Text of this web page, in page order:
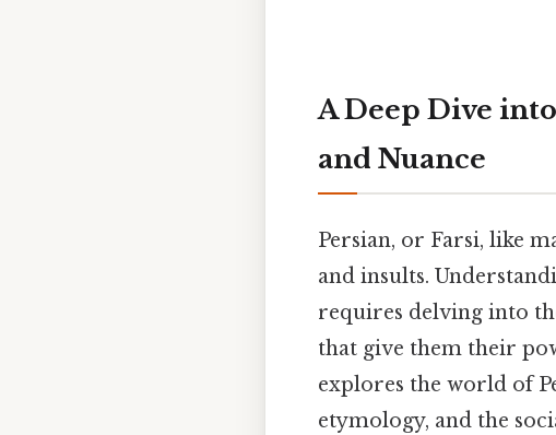
A Deep Dive
and Nuance
Persian, or Farsi, like
and insults.
requires delving into
that give them their
explores the world of
etymology, and the